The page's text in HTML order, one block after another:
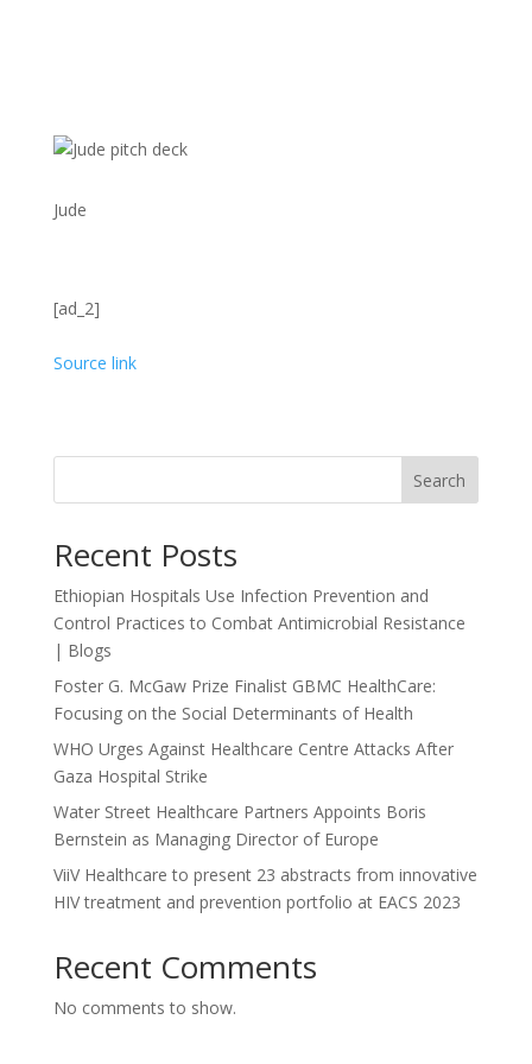
Jude
[ad_2]
Source link
Search
Recent Posts
Ethiopian Hospitals Use Infection Prevention and
Control Practices to Combat Antimicrobial Resistance
| Blogs
Foster G. McGaw Prize Finalist GBMC HealthCare:
Focusing on the Social Determinants of Health
WHO Urges Against Healthcare Centre Attacks After
Gaza Hospital Strike
Water Street Healthcare Partners Appoints Boris
Bernstein as Managing Director of Europe
ViiV Healthcare to present 23 abstracts from innovative
HIV treatment and prevention portfolio at EACS 2023
Recent Comments
No comments to show.